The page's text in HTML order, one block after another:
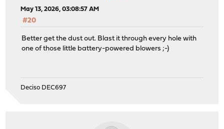
May 13, 2026, 03:08:57 AM
#20
Better get the dust out. Blast it through every hole with
one of those little battery-powered blowers ;-)
Deciso DEC697